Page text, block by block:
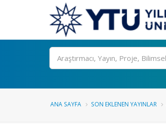
Ara
ANA SAYFA SON EKLENEN YAYINLAR